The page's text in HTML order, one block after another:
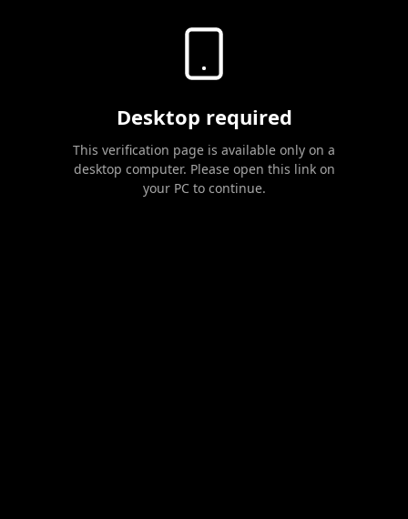
Desktop required
This verification page is available only on a
desktop computer. Please open this link on
your PC to continue.